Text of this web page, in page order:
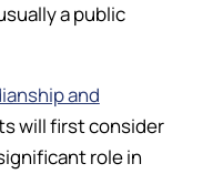
a public
and
will first consider
role in